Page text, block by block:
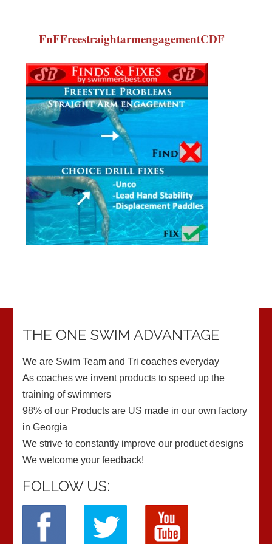
FnFFreestraightarmengagementCDF
THE ONE SWIM ADVANTAGE
We are Swim Team and Tri coaches everyday
As coaches we invent products to speed up the
training of swimmers
98% of our Products are US made in our own factory
in Georgia
We strive to constantly improve our product designs
We welcome your feedback!
FOLLOW US: